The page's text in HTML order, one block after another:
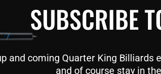
SUBSCRIBE
and coming Quarter King Billiards
and of course stay in